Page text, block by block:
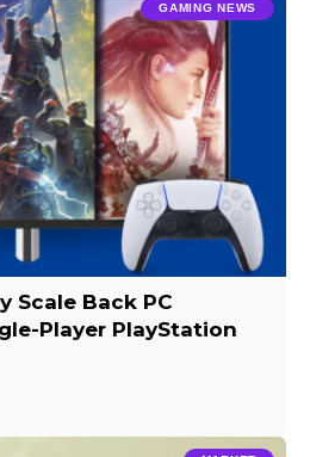
GAMING NEWS
Scale Back PC
Player PlayStation